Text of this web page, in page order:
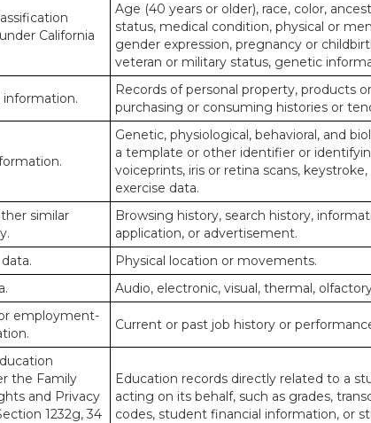
California
Age (40 years or older), race, color,
status, medical condition, physical or
gender expression, pregnancy or
veteran or military status, genetic
information.
Records of personal property, products
purchasing or consuming histories or
Genetic, physiological, behavioral, and
a template or other identifier or
voiceprints, iris or retina scans,
exercise data.
similar
Browsing history, search history,
application, or advertisement.
Physical location or movements.
Audio, electronic, visual, thermal,
employment-
Current or past job history or
the Family
and Privacy
1232g, 34
Education records directly related to a
acting on its behalf, such as grades,
codes, student financial information, or